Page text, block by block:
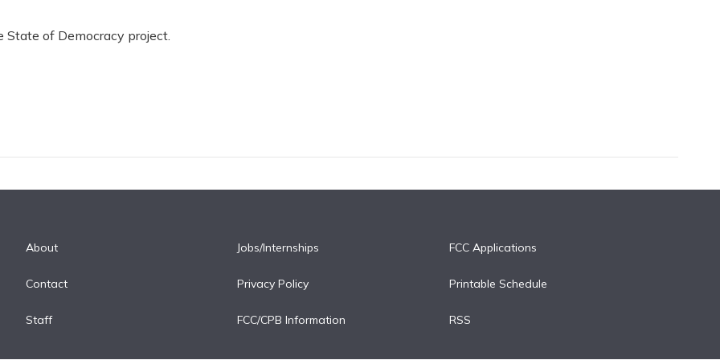
State of Democracy project.
About
Contact
Staff
Jobs/Internships
Privacy Policy
FCC/CPB Information
FCC Applications
Printable Schedule
RSS